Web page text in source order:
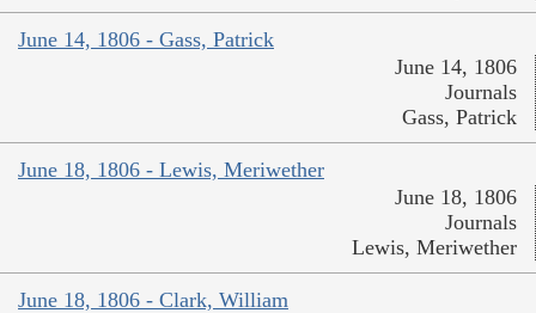
June 14, 1806 - Gass, Patrick
June 14, 1806
Journals
Gass, Patrick
June 18, 1806 - Lewis, Meriwether
June 18, 1806
Journals
Lewis, Meriwether
June 18, 1806 - Clark, William